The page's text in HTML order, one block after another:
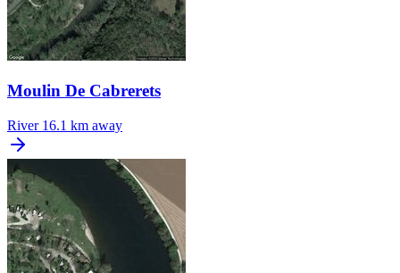
Moulin De Cabrerets
River 16.1 km away